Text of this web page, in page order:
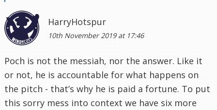
HarryHotspur
10th November 2019 at 17:46
Poch is not the messiah, nor the answer. Like it
or not, he is accountable for what happens on
the pitch - that’s why he is paid a fortune. To put
this sorry mess into context we have six more